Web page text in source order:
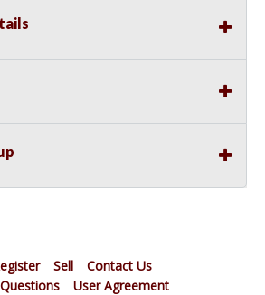
Sell
Contact Us
User Agreement